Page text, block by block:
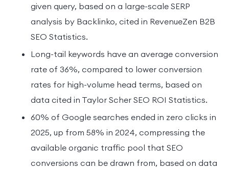
given query, based on a large-scale SERP
analysis by Backlinko, cited in RevenueZen B2B
SEO Statistics.
Long-tail keywords have an average conversion
rate of 36%, compared to lower conversion
rates for high-volume head terms, based on
data cited in Taylor Scher SEO ROI Statistics.
60% of Google searches ended in zero clicks in
2025, up from 58% in 2024, compressing the
available organic traffic pool that SEO
conversions can be drawn from, based on data